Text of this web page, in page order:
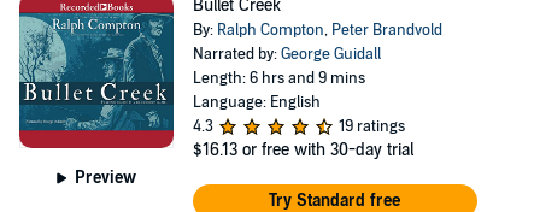
Preview
Bullet Creek
By: Ralph Compton, Peter Brandvold
Narrated by:George Guidall
Length: 6 hrs and 9 mins
Language: English
4.3
19 ratings
$16.13 or free with 30-day trial
Try Standard free